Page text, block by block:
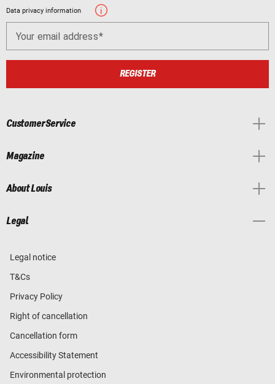
Data privacy information
Your email address
REGISTER
Customer Service
Magazine
About Louis
Legal
Legal notice
T&Cs
Privacy Policy
Right of cancellation
Cancellation form
Accessibility Statement
Environmental protection